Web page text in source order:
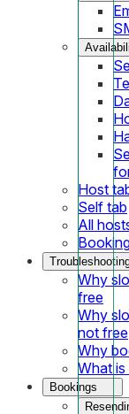
Host
Self tab
All
Why
free
Why
not free
Why
What
Bookings